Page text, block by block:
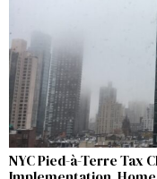
NYC Pied-à-Terre Tax